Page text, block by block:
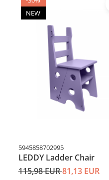
NEW
5945858702995
LEDDY Ladder Chair
115,98 EUR81,13 EUR